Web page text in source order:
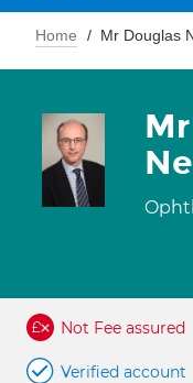
Home Mr Douglas
Not Fee assured
Verified account